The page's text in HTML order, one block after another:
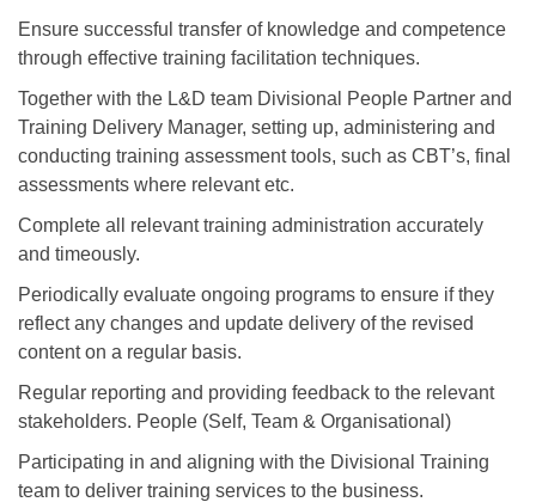
Ensure successful transfer of knowledge and competence
through effective training facilitation techniques.
Together with the L&D team Divisional People Partner and
Training Delivery Manager, setting up, administering and
conducting training assessment tools, such as CBT’s, final
assessments where relevant etc.
Complete all relevant training administration accurately
and timeously.
Periodically evaluate ongoing programs to ensure if they
reflect any changes and update delivery of the revised
content on a regular basis.
Regular reporting and providing feedback to the relevant
stakeholders. People (Self, Team & Organisational)
Participating in and aligning with the Divisional Training
team to deliver training services to the business.